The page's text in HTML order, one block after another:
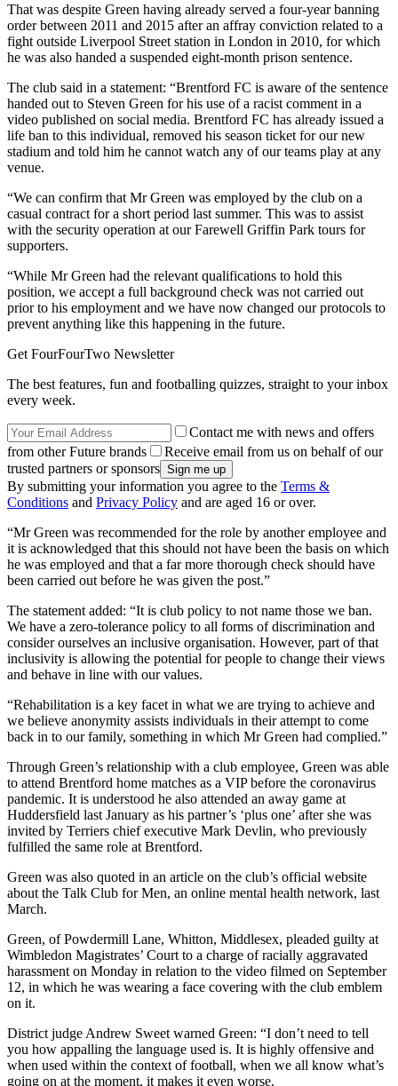
That was despite Green having already served a four-year banning
order between 2011 and 2015 after an affray conviction related to a
fight outside Liverpool Street station in London in 2010, for which
he was also handed a suspended eight-month prison sentence.
The club said in a statement: “Brentford FC is aware of the sentence
handed out to Steven Green for his use of a racist comment in a
video published on social media. Brentford FC has already issued a
life ban to this individual, removed his season ticket for our new
stadium and told him he cannot watch any of our teams play at any
venue.
“We can confirm that Mr Green was employed by the club on a
casual contract for a short period last summer. This was to assist
with the security operation at our Farewell Griffin Park tours for
supporters.
“While Mr Green had the relevant qualifications to hold this
position, we accept a full background check was not carried out
prior to his employment and we have now changed our protocols to
prevent anything like this happening in the future.
Get FourFourTwo Newsletter
The best features, fun and footballing quizzes, straight to your inbox
every week.
Contact me with news and offers
from other Future brands
Receive email from us on behalf of our
trusted partners or sponsors
By submitting your information you agree to the Terms &
Conditions and Privacy Policy and are aged 16 or over.
“Mr Green was recommended for the role by another employee and
it is acknowledged that this should not have been the basis on which
he was employed and that a far more thorough check should have
been carried out before he was given the post.”
The statement added: “It is club policy to not name those we ban.
We have a zero-tolerance policy to all forms of discrimination and
consider ourselves an inclusive organisation. However, part of that
inclusivity is allowing the potential for people to change their views
and behave in line with our values.
“Rehabilitation is a key facet in what we are trying to achieve and
we believe anonymity assists individuals in their attempt to come
back in to our family, something in which Mr Green had complied.”
Through Green’s relationship with a club employee, Green was able
to attend Brentford home matches as a VIP before the coronavirus
pandemic. It is understood he also attended an away game at
Huddersfield last January as his partner’s ‘plus one’ after she was
invited by Terriers chief executive Mark Devlin, who previously
fulfilled the same role at Brentford.
Green was also quoted in an article on the club’s official website
about the Talk Club for Men, an online mental health network, last
March.
Green, of Powdermill Lane, Whitton, Middlesex, pleaded guilty at
Wimbledon Magistrates’ Court to a charge of racially aggravated
harassment on Monday in relation to the video filmed on September
12, in which he was wearing a face covering with the club emblem
on it.
District judge Andrew Sweet warned Green: “I don’t need to tell
you how appalling the language used is. It is highly offensive and
when used within the context of football, when we all know what’s
going on at the moment, it makes it even worse.